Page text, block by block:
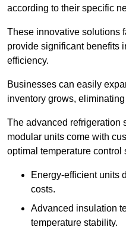
according to their specific
These innovative solutions
provide significant benefits
efficiency.
Businesses can easily
inventory grows,
The advanced refrigeration
modular units come with
optimal temperature control
Energy-efficient units
costs.
Advanced insulation
temperature stability.